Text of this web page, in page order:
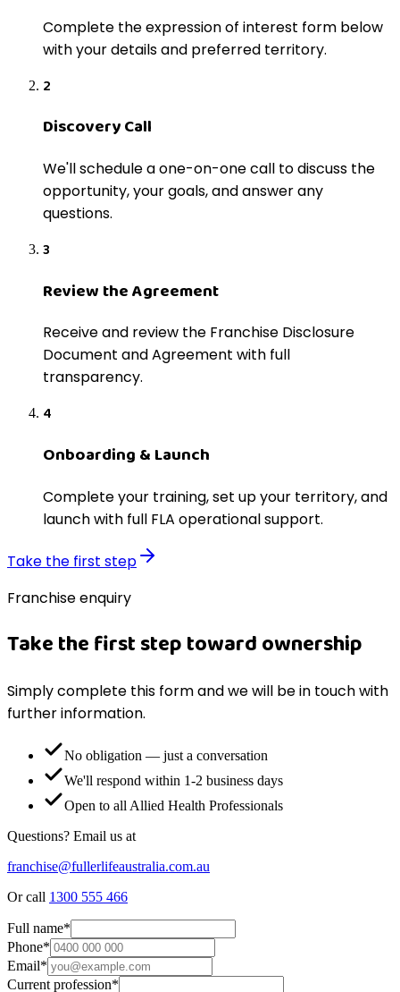
Complete the expression of interest form below
with your details and preferred territory.
2
Discovery Call
We'll schedule a one-on-one call to discuss the
opportunity, your goals, and answer any
questions.
3
Review the Agreement
Receive and review the Franchise Disclosure
Document and Agreement with full
transparency.
4
Onboarding & Launch
Complete your training, set up your territory, and
launch with full FLA operational support.
Take the first step
Franchise enquiry
Take the first step toward ownership
Simply complete this form and we will be in touch with
further information.
No obligation — just a conversation
We'll respond within 1-2 business days
Open to all Allied Health Professionals
Questions? Email us at
franchise@fullerlifeaustralia.com.au
Or call 1300 555 466
Full name*
Phone*
Email*
Current profession*